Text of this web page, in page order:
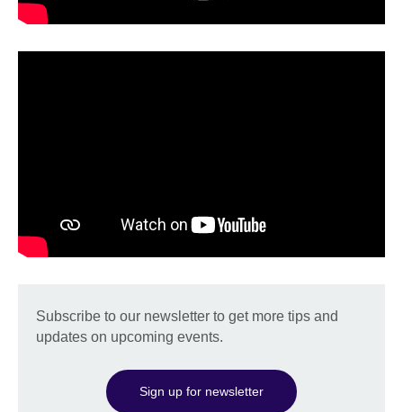
Subscribe to our newsletter to get more tips and
updates on upcoming events.
Sign up for newsletter